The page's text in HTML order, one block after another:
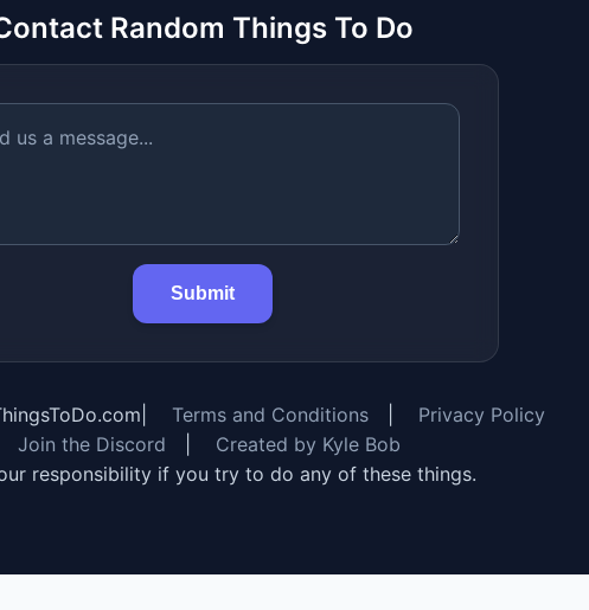
Random Things To Do
Submit
Terms and Conditions
Privacy Policy
Join the Discord
Created by Kyle Bob
responsibility if you try to do any of these things.